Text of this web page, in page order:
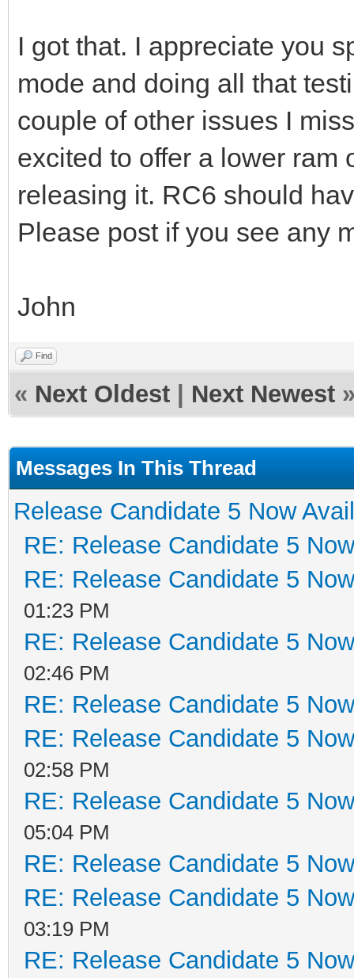
I got that. I appreciate you
mode and doing all that
couple of other issues I
excited to offer a lower ram
releasing it. RC6 should
Please post if you see any
John
Find
« Next Oldest Next Newest
Messages In This Thread
Release Candidate 5 Now
RE: Release Candidate 5
RE: Release Candidate 5
01:23 PM
RE: Release Candidate 5
02:46 PM
RE: Release Candidate 5
RE: Release Candidate 5
02:58 PM
RE: Release Candidate 5
05:04 PM
RE: Release Candidate 5
RE: Release Candidate 5
03:19 PM
RE: Release Candidate 5